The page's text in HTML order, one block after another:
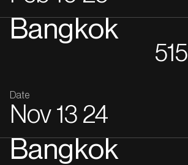
Bangkok
Date
Nov 13 24
Bangkok